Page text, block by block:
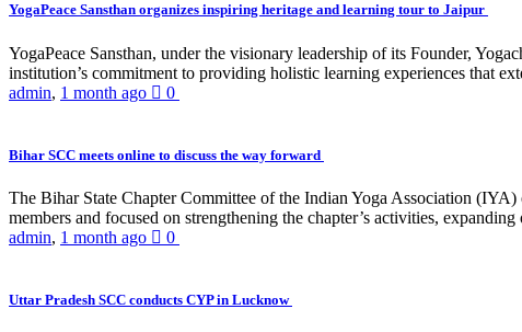
YogaPeace Sansthan organizes inspiring heritage and learning tour to Jaipur
YogaPeace Sansthan, under the visionary leadership of its Founder,
institution’s commitment to providing holistic learning experiences that
admin, 1 month ago 0
Bihar SCC meets online to discuss the way forward
The Bihar State Chapter Committee of the Indian Yoga Association
members and focused on strengthening the chapter’s activities,
admin, 1 month ago 0
Uttar Pradesh SCC conducts CYP in Lucknow